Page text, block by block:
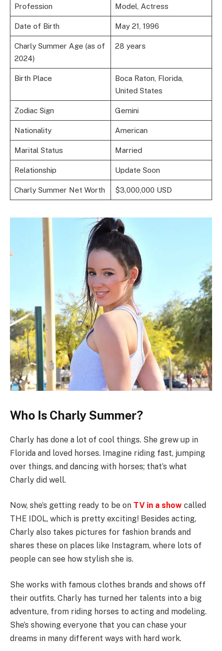
Profession Model, Actress
Date of Birth May 21, 1996
Charly Summer Age (as of
2024)
28 years
Birth Place
Boca Raton, Florida,
United States
Zodiac Sign Gemini
Nationality American
Marital Status Married
Relationship Update Soon
Charly Summer Net Worth $3,000,000 USD
Who Is Charly Summer?
Charly has done a lot of cool things. She grew up in
Florida and loved horses. Imagine riding fast, jumping
over things, and dancing with horses; that’s what
Charly did well.
Now, she’s getting ready to be on TV in a show called
THE IDOL, which is pretty exciting! Besides acting,
Charly also takes pictures for fashion brands and
shares these on places like Instagram, where lots of
people can see how stylish she is.
She works with famous clothes brands and shows off
their outfits. Charly has turned her talents into a big
adventure, from riding horses to acting and modeling.
She’s showing everyone that you can chase your
dreams in many different ways with hard work.